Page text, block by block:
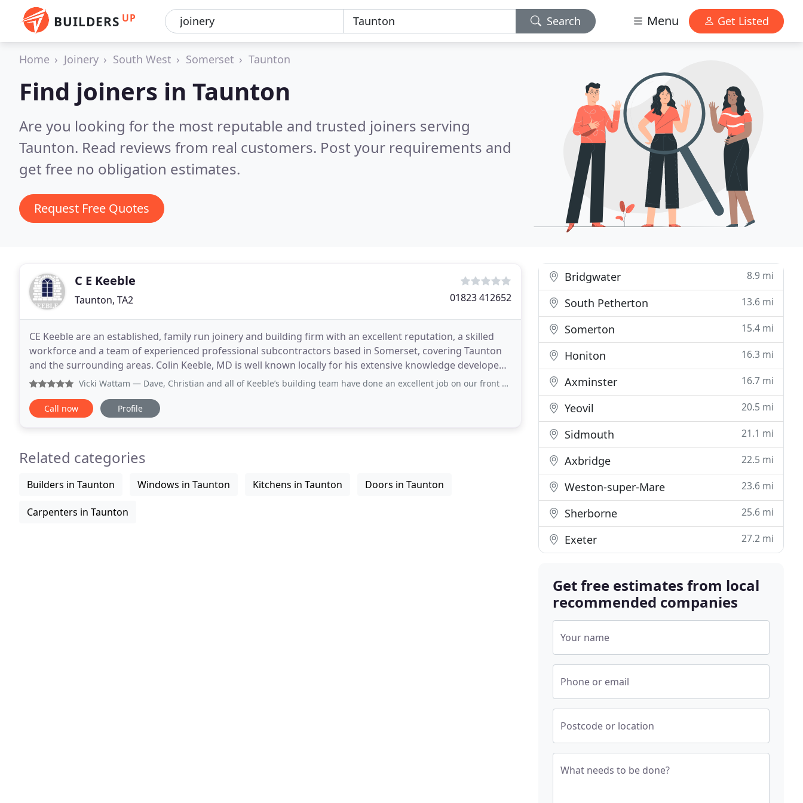
BUILDERS UP Search Menu Get Listed
Home Joinery South West Somerset Taunton
Find joiners in Taunton
Are you looking for the most reputable and trusted joiners serving
Taunton. Read reviews from real customers. Post your requirements and
get free no obligation estimates.
Request Free Quotes
C E Keeble
Taunton, TA2 01823 412652
CE Keeble are an established, family run joinery and building firm with an excellent reputation, a skilled
workforce and a team of experienced professional subcontractors based in Somerset, covering Taunton
and the surrounding areas. Colin Keeble, MD is well known locally for his extensive knowledge developed
over 30 years working in the construction
Vicki Wattam — Dave, Christian and all of Keeble’s building team have done an excellent job on our front porch. We searched high and
Call now Profile
Related categories
Builders in Taunton Windows in Taunton Kitchens in Taunton Doors in Taunton
Carpenters in Taunton
Bridgwater 8.9 mi
South Petherton 13.6 mi
Somerton 15.4 mi
Honiton 16.3 mi
Axminster 16.7 mi
Yeovil 20.5 mi
Sidmouth 21.1 mi
Axbridge 22.5 mi
Weston-super-Mare 23.6 mi
Sherborne 25.6 mi
Exeter 27.2 mi
Get free estimates from local
recommended companies
Your name
Phone or email
Postcode or location
What needs to be done?